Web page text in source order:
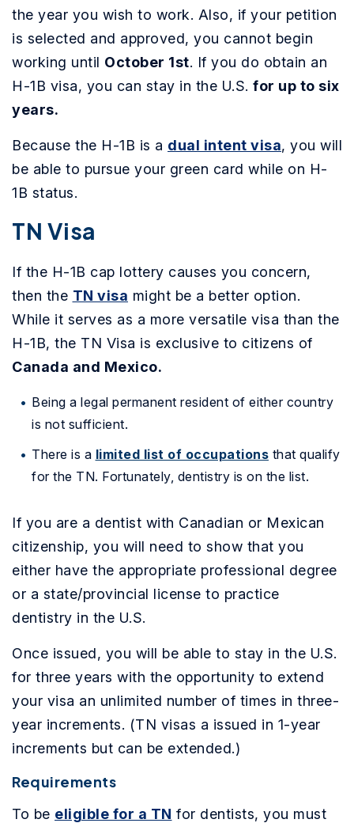
the year you wish to work. Also, if your petition
is selected and approved, you cannot begin
working until October 1st. If you do obtain an
H-1B visa, you can stay in the U.S. for up to six
years.
Because the H-1B is a dual intent visa, you will
be able to pursue your green card while on H-
1B status.
TN Visa
If the H-1B cap lottery causes you concern,
then the TN visa might be a better option.
While it serves as a more versatile visa than the
H-1B, the TN Visa is exclusive to citizens of
Canada and Mexico.
Being a legal permanent resident of either country
is not sufficient.
There is a limited list of occupations that qualify
for the TN. Fortunately, dentistry is on the list.
If you are a dentist with Canadian or Mexican
citizenship, you will need to show that you
either have the appropriate professional degree
or a state/provincial license to practice
dentistry in the U.S.
Once issued, you will be able to stay in the U.S.
for three years with the opportunity to extend
your visa an unlimited number of times in three-
year increments. (TN visas a issued in 1-year
increments but can be extended.)
Requirements
To be eligible for a TN for dentists, you must